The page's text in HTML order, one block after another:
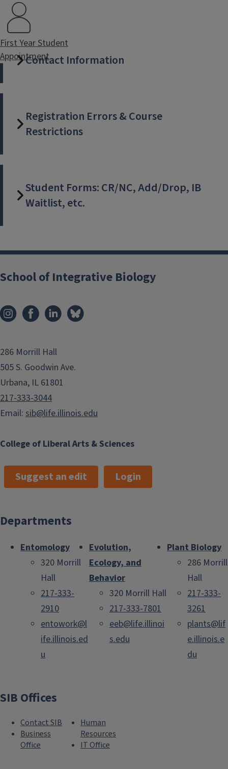
First Year Student
Appointment
```twig
IB Students in Second Year
```twig
Contact Information
Registration Errors & Course
Restrictions
Student Forms: CR/NC, Add/Drop, IB
Waitlist, etc.
College of Liberal Arts & Sciences
School of Integrative Biology
286 Morrill Hall
505 S. Goodwin Ave.
Urbana, IL 61801
217-333-3044
Email: sib@life.illinois.edu
Suggest an edit Login
Departments
Entomology
320 Morrill
Hall
217-333-
2910
entowork@l
ife.illinois.ed
u
Evolution,
Ecology, and
Behavior
320 Morrill Hall
217-333-7801
eeb@life.illinoi
s.edu
Plant Biology
286 Morrill
Hall
217-333-
3261
plants@lif
e.illinois.e
du
SIB Offices
Contact SIB
Business
Office
Human
Resources
IT Office